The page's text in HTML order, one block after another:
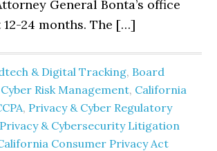
General Bonta’s office
24 months. The […]
& Digital Tracking, Board
Risk Management, California
, Privacy & Cyber Regulatory
Privacy & Cybersecurity Litigation
Consumer Privacy Act